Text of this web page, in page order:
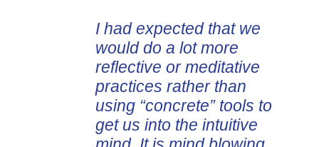
I had expected that we
would do a lot more
reflective or meditative
practices rather than
using “concrete” tools to
get us into the intuitive
were enthused and
grateful for Alan and the
content he presented.
Dan Johnson, Director
Association for Talent
Development Chicagoland
Chapter